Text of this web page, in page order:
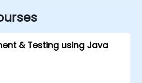
& Testing using Java